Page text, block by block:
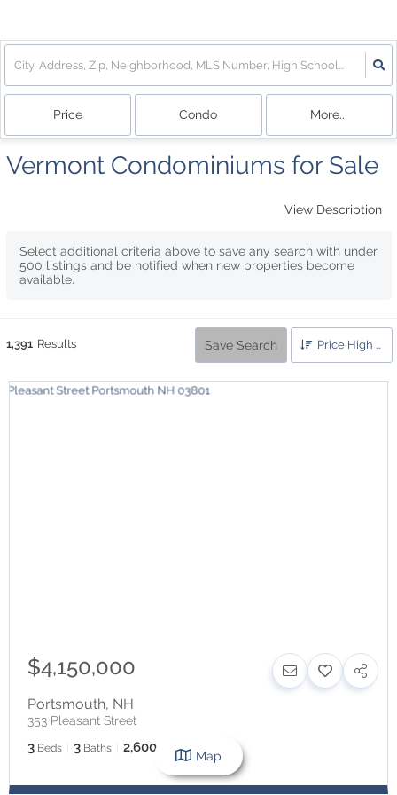
Price Condo More...
Vermont Condominiums for Sale
View Description
Select additional criteria above to save any search with under
500 listings and be notified when new properties become
available.
1,391 Results Save Search Price High to Low
$4,150,000
Portsmouth, NH
353 Pleasant Street
3 Beds 3 Baths 2,600 SqFt
Map